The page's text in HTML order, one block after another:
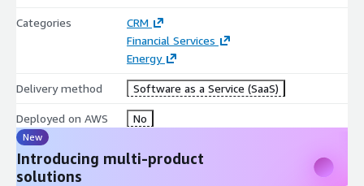
Categories
CRM
Financial Services
Energy
Delivery method Software as a Service (SaaS)
Deployed on AWS No
New
Introducing multi-product
solutions